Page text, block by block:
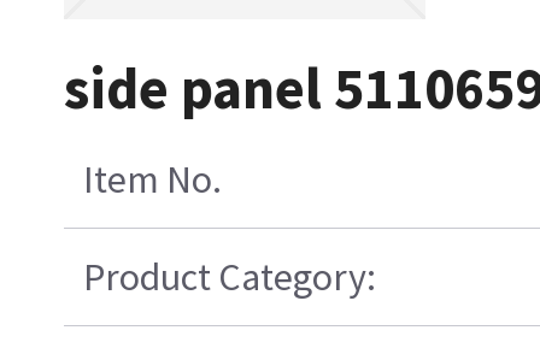
side panel
Item No.
Product Category: